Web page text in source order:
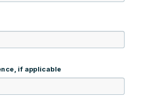
if applicable